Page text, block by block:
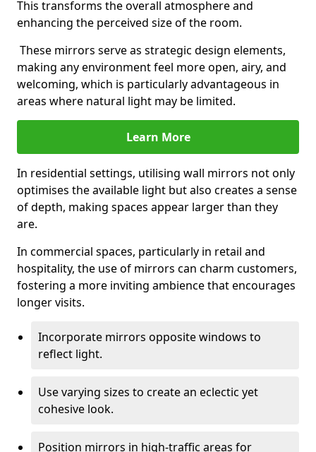
This transforms the overall atmosphere and
enhancing the perceived size of the room.
These mirrors serve as strategic design elements,
making any environment feel more open, airy, and
welcoming, which is particularly advantageous in
areas where natural light may be limited.
Learn More
In residential settings, utilising wall mirrors not only
optimises the available light but also creates a sense
of depth, making spaces appear larger than they
are.
In commercial spaces, particularly in retail and
hospitality, the use of mirrors can charm customers,
fostering a more inviting ambience that encourages
longer visits.
Incorporate mirrors opposite windows to
reflect light.
Use varying sizes to create an eclectic yet
cohesive look.
Position mirrors in high-traffic areas for